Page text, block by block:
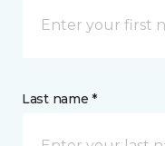
Last name *